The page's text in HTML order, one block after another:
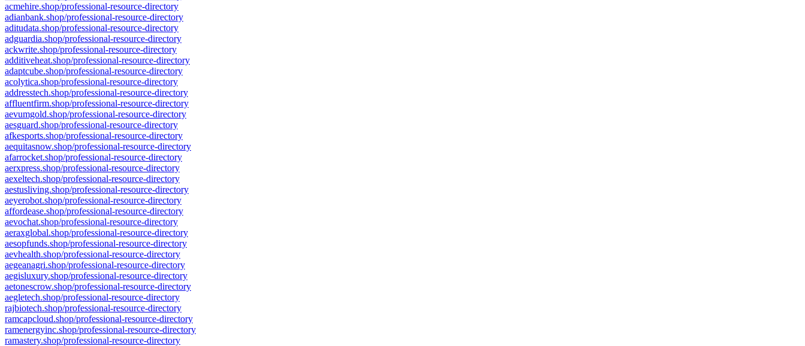
acmehire.shop/professional-resource-directory
adianbank.shop/professional-resource-directory
aditudata.shop/professional-resource-directory
adguardia.shop/professional-resource-directory
ackwrite.shop/professional-resource-directory
additiveheat.shop/professional-resource-directory
adaptcube.shop/professional-resource-directory
acolytica.shop/professional-resource-directory
addresstech.shop/professional-resource-directory
affluentfirm.shop/professional-resource-directory
aevumgold.shop/professional-resource-directory
aesguard.shop/professional-resource-directory
afkesports.shop/professional-resource-directory
aequitasnow.shop/professional-resource-directory
afarrocket.shop/professional-resource-directory
aerxpress.shop/professional-resource-directory
aexeltech.shop/professional-resource-directory
aestusliving.shop/professional-resource-directory
aeyerobot.shop/professional-resource-directory
affordease.shop/professional-resource-directory
aevochat.shop/professional-resource-directory
aeraxglobal.shop/professional-resource-directory
aesopfunds.shop/professional-resource-directory
aevhealth.shop/professional-resource-directory
aegeanagri.shop/professional-resource-directory
aegisluxury.shop/professional-resource-directory
aetonescrow.shop/professional-resource-directory
aegletech.shop/professional-resource-directory
rajbiotech.shop/professional-resource-directory
ramcapcloud.shop/professional-resource-directory
ramenergyinc.shop/professional-resource-directory
ramastery.shop/professional-resource-directory